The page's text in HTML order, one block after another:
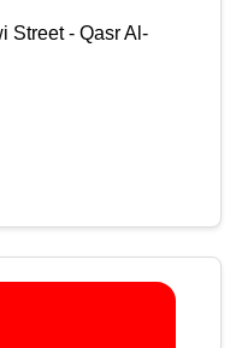
Street - Qasr Al-